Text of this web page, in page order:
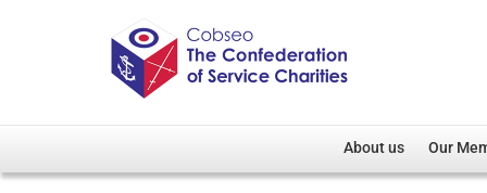
About us Our